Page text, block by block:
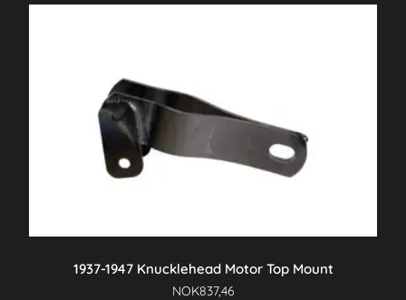
1937-1947 Knucklehead Motor Top Mount
NOK837,46